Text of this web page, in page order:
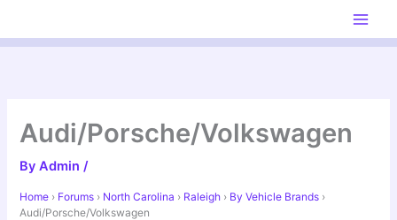
content
Audi/Porsche/Volkswagen
ByAdmin/
Home › Forums › North Carolina › Raleigh › By Vehicle Brands ›
Audi/Porsche/Volkswagen